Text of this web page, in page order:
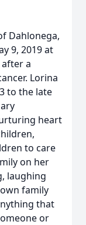
Dahlonega,
9, 2019 at
a
Lorina
to the late
heart
to care
on her
laughing
family
that
or